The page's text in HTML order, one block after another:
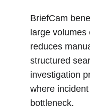
BriefCam
large
reduces
structured
investigation
where
bottleneck.